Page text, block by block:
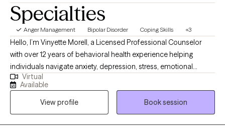
Specialties
Anger Management Bipolar Disorder Coping Skills +3
Hello, I’m Vinyette Morell, a Licensed Professional Counselor
with over 12 years of behavioral health experience helping
individuals navigate anxiety, depression, stress, emotional
challenges, and life transitions. I believe therapy works best
when clients feel safe, understood, and supported while also
gaining practical tools they can use in their everyday lives.
Whether you are feeling overwhelmed, emotionally stuck,
Virtual
Available
View profile
Book session